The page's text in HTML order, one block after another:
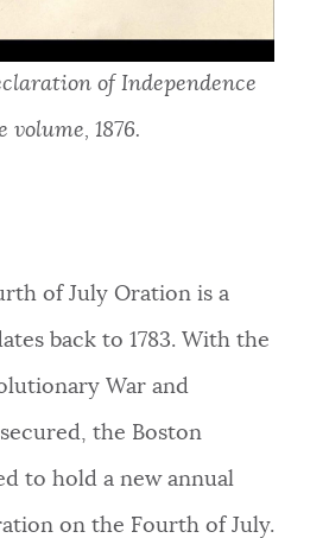
of Independence
1876.
of July Oration is a
back to 1783. With the
War and
the Boston
to hold a new annual
on the Fourth of July.